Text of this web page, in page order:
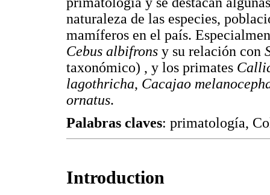
naturaleza de las especies,
mamíferos en el país.
Cebus albifrons y su relación con
taxonómico) , y los primates
lagothricha, Cacajao
ornatus.
Palabras claves: primatología,
Introduction